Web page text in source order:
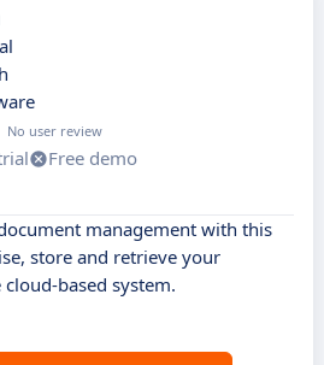
No user review
Free demo
management with this
store and retrieve your
based system.